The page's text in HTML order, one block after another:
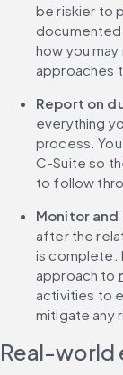
be riskier to
documented
how you
approaches
Report on
everything
process.
C-Suite so
to follow
Monitor
after the
is complete.
approach to
activities to
mitigate any
Real-world